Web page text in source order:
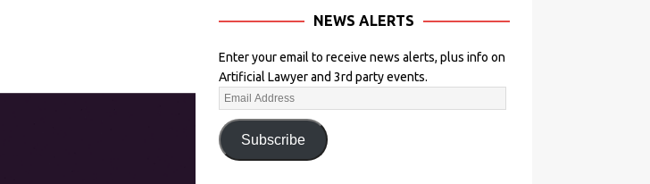
NEWS ALERTS
Enter your email to receive news alerts, plus info on
Artificial Lawyer and 3rd party events.
Subscribe